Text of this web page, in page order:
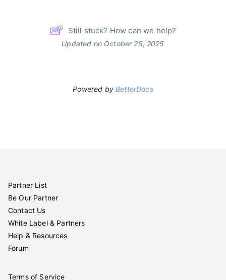
Still stuck? How can we help?
Updated on October 25, 2025
Powered byBetterDocs
Partner List
Be Our Partner
Contact Us
White Label & Partners
Help & Resources
Forum
Terms of Service